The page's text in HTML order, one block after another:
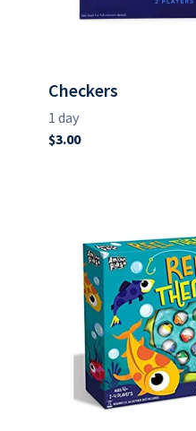
Checkers